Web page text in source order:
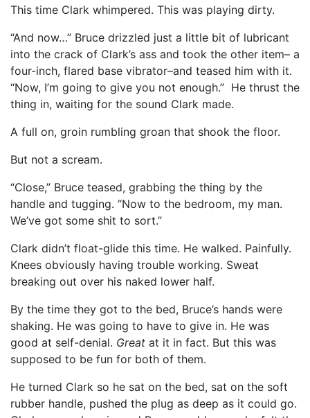
This time Clark whimpered. This was playing dirty.
“And now…” Bruce drizzled just a little bit of lubricant
into the crack of Clark’s ass and took the other item– a
four-inch, flared base vibrator–and teased him with it.
“Now, I’m going to give you not enough.” He thrust the
thing in, waiting for the sound Clark made.
A full on, groin rumbling groan that shook the floor.
But not a scream.
“Close,” Bruce teased, grabbing the thing by the
handle and tugging. “Now to the bedroom, my man.
We’ve got some shit to sort.”
Clark didn’t float-glide this time. He walked. Painfully.
Knees obviously having trouble working. Sweat
breaking out over his naked lower half.
By the time they got to the bed, Bruce’s hands were
shaking. He was going to have to give in. He was
good at self-denial. Great at it in fact. But this was
supposed to be fun for both of them.
He turned Clark so he sat on the bed, sat on the soft
rubber handle, pushed the plug as deep as it could go.